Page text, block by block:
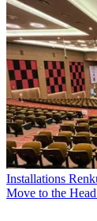
Installations
Move to the